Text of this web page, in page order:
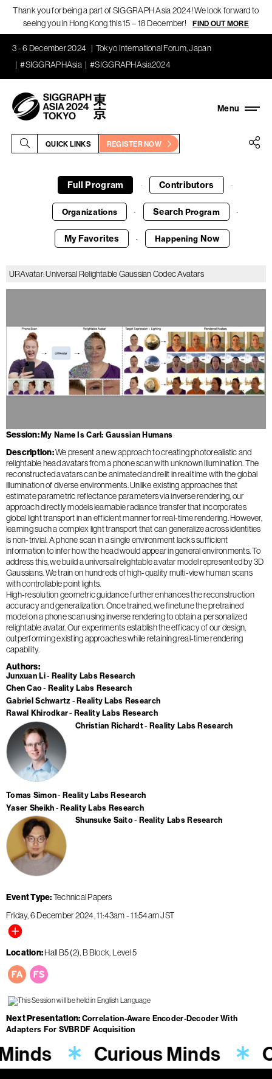
Thank you for being a part of SIGGRAPH Asia 2024! We look forward to
seeing you in Hong Kong this 15 – 18 December!
FIND OUT MORE
3 - 6 December 2024
Tokyo International Forum, Japan
#SIGGRAPHAsia
#SIGGRAPHAsia2024
QUICK LINKS REGISTER NOW
Full Program · Contributors ·
Organizations · Search Program ·
My Favorites · Happening Now
URAvatar: Universal Relightable Gaussian Codec Avatars
Session My Name Is Carl: Gaussian Humans
Description We present a new approach to creating photorealistic and
relightable head avatars from a phone scan with unknown illumination. The
reconstructed avatars can be animated and relit in real time with the global
illumination of diverse environments. Unlike existing approaches that
estimate parametric reflectance parameters via inverse rendering, our
approach directly models learnable radiance transfer that incorporates
global light transport in an efficient manner for real-time rendering. However,
learning such a complex light transport that can generalize across identities
is non-trivial. A phone scan in a single environment lacks sufficient
information to infer how the head would appear in general environments. To
address this, we build a universal relightable avatar model represented by 3D
Gaussians. We train on hundreds of high-quality multi-view human scans
with controllable point lights.
High-resolution geometric guidance further enhances the reconstruction
accuracy and generalization. Once trained, we finetune the pretrained
model on a phone scan using inverse rendering to obtain a personalized
relightable avatar. Our experiments establish the efficacy of our design,
outperforming existing approaches while retaining real-time rendering
capability.
Authors
Junxuan Li
Reality Labs Research
Chen Cao
Reality Labs Research
Gabriel Schwartz
Reality Labs Research
Rawal Khirodkar
Reality Labs Research
Christian Richardt
Reality Labs Research
Tomas Simon
Reality Labs Research
Yaser Sheikh
Reality Labs Research
Shunsuke Saito
Reality Labs Research
Event Type Technical Papers
Friday, 6 December 2024 11:43am-11:54amJST
Location Hall B5 (2), B Block, Level 5
Next Presentation Correlation-Aware Encoder-Decoder With
Adapters For SVBRDF Acquisition
Curious Minds